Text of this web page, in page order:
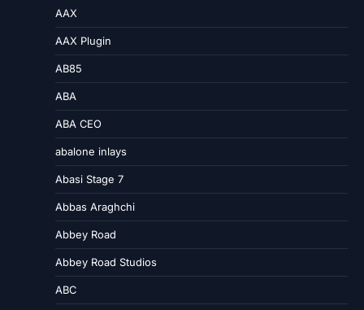
AAX
AAX Plugin
AB85
ABA
ABA CEO
abalone inlays
Abasi Stage 7
Abbas Araghchi
Abbey Road
Abbey Road Studios
ABC